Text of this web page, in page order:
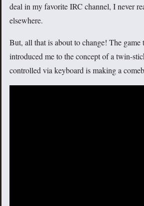
deal in my favorite IRC channel, I never
elsewhere.
But, all that is about to change! The game
introduced me to the concept of a twin-
controlled via keyboard is making a